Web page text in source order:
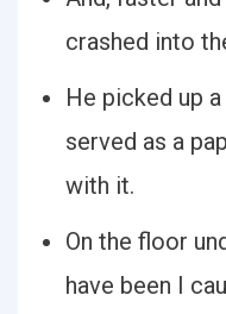
crashed into
He picked up
served as a
with it.
On the floor
have been I